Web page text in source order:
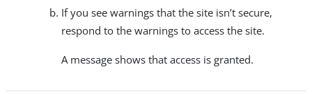
If you see warnings that the site isn’t secure,
respond to the warnings to access the site.
A message shows that access is granted.